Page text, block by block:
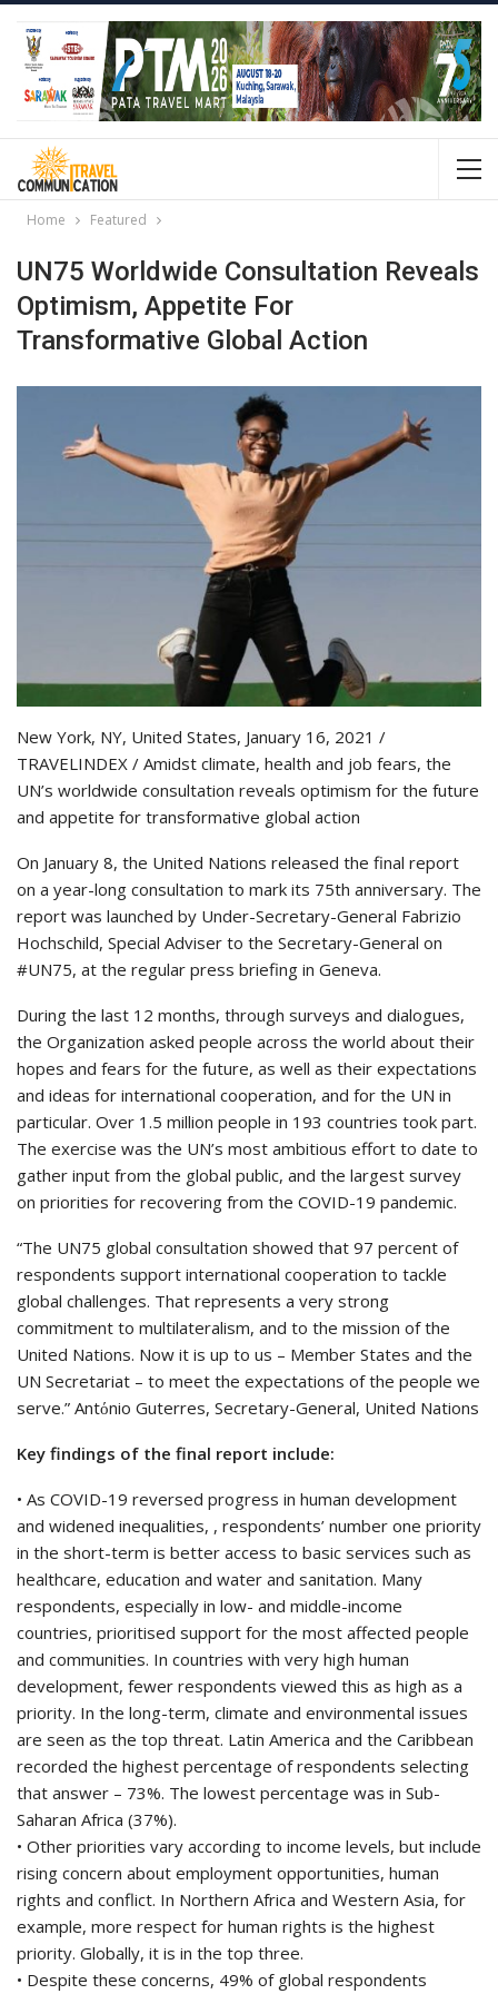
Home Featured
UN75 Worldwide Consultation Reveals
Optimism, Appetite For
Transformative Global Action
New York, NY, United States, January 16, 2021 /
TRAVELINDEX / Amidst climate, health and job fears, the
UN’s worldwide consultation reveals optimism for the future
and appetite for transformative global action
On January 8, the United Nations released the final report
on a year-long consultation to mark its 75th anniversary. The
report was launched by Under-Secretary-General Fabrizio
Hochschild, Special Adviser to the Secretary-General on
#UN75, at the regular press briefing in Geneva.
During the last 12 months, through surveys and dialogues,
the Organization asked people across the world about their
hopes and fears for the future, as well as their expectations
and ideas for international cooperation, and for the UN in
particular. Over 1.5 million people in 193 countries took part.
The exercise was the UN’s most ambitious effort to date to
gather input from the global public, and the largest survey
on priorities for recovering from the COVID-19 pandemic.
“The UN75 global consultation showed that 97 percent of
respondents support international cooperation to tackle
global challenges. That represents a very strong
commitment to multilateralism, and to the mission of the
United Nations. Now it is up to us – Member States and the
UN Secretariat – to meet the expectations of the people we
serve.” Antόnio Guterres, Secretary-General, United Nations
Key findings of the final report include:
• As COVID-19 reversed progress in human development
and widened inequalities, , respondents’ number one priority
in the short-term is better access to basic services such as
healthcare, education and water and sanitation. Many
respondents, especially in low- and middle-income
countries, prioritised support for the most affected people
and communities. In countries with very high human
development, fewer respondents viewed this as high as a
priority. In the long-term, climate and environmental issues
are seen as the top threat. Latin America and the Caribbean
recorded the highest percentage of respondents selecting
that answer – 73%. The lowest percentage was in Sub-
Saharan Africa (37%).
• Other priorities vary according to income levels, but include
rising concern about employment opportunities, human
rights and conflict. In Northern Africa and Western Asia, for
example, more respect for human rights is the highest
priority. Globally, it is in the top three.
• Despite these concerns, 49% of global respondents